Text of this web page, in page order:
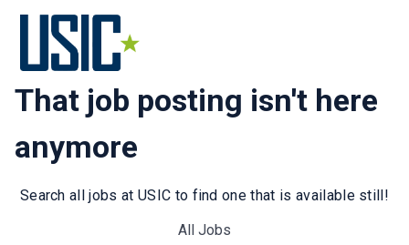
That job posting isn't here
anymore
Search all jobs at USIC to find one that is available still!
All Jobs